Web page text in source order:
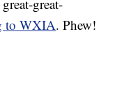
great-
to WXIA. Phew!